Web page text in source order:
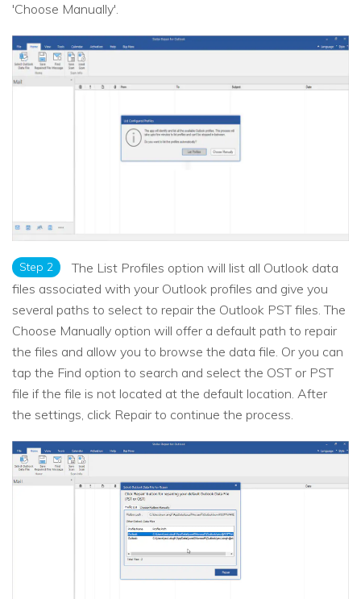
'Choose Manually'.
Step 2
The List Profiles option will list all Outlook data
files associated with your Outlook profiles and give you
several paths to select to repair the Outlook PST files. The
Choose Manually option will offer a default path to repair
the files and allow you to browse the data file. Or you can
tap the Find option to search and select the OST or PST
file if the file is not located at the default location. After
the settings, click Repair to continue the process.